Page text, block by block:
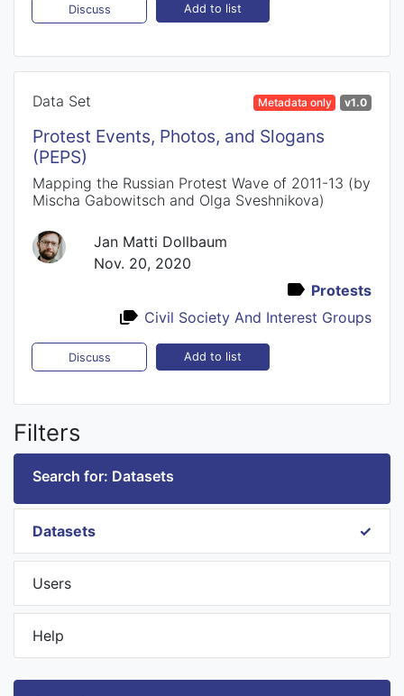
Discuss Add to list
Data Set Metadata only v1.0
Protest Events, Photos, and Slogans
(PEPS)
Mapping the Russian Protest Wave of 2011-13 (by
Mischa Gabowitsch and Olga Sveshnikova)
Jan Matti Dollbaum
Nov. 20, 2020
Protests
Civil Society And Interest Groups
Discuss Add to list
Filters
Search for: Datasets
Datasets
Users
Help